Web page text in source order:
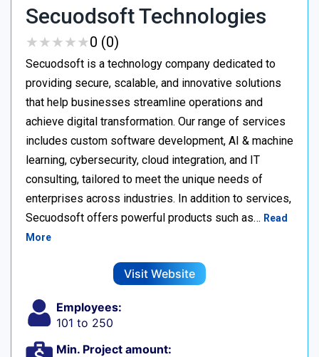
Secuodsoft Technologies
★★★★★
★★★★★0 (0)
Secuodsoft is a technology company dedicated to
providing secure, scalable, and innovative solutions
that help businesses streamline operations and
achieve digital transformation. Our range of services
includes custom software development, AI & machine
learning, cybersecurity, cloud integration, and IT
consulting, tailored to meet the unique needs of
enterprises across industries. In addition to services,
Secuodsoft offers powerful products such as… Read
More
Visit Website
Employees:
101 to 250
Min. Project amount: